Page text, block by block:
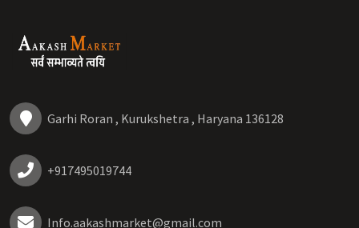
Garhi Roran , Kurukshetra , Haryana 136128
+917495019744
Info.aakashmarket@gmail.com